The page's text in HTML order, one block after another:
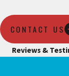
CONTACT US
Reviews &